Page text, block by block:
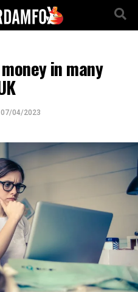
in many
07/04/2023